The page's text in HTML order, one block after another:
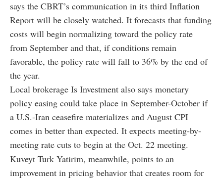
says the CBRT’s communication in its third Inflation
Report will be closely watched. It forecasts that funding
costs will begin normalizing toward the policy rate
from September and that, if conditions remain
favorable, the policy rate will fall to 36% by the end of
the year.
Local brokerage Is Investment also says monetary
policy easing could take place in September-October if
a U.S.-Iran ceasefire materializes and August CPI
comes in better than expected. It expects meeting-by-
meeting rate cuts to begin at the Oct. 22 meeting.
Kuveyt Turk Yatirim, meanwhile, points to an
improvement in pricing behavior that creates room for